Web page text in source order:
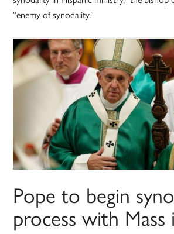
“enemy of synodality.”
Pope to begin
process with Mass